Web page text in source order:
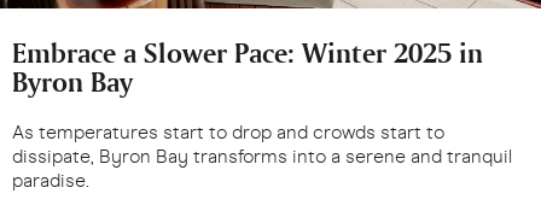
Embrace a Slower Pace: Winter 2025 in
Byron Bay
As temperatures start to drop and crowds start to
dissipate, Byron Bay transforms into a serene and tranquil
paradise.